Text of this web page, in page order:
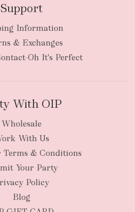
packages
Support
Information
& Exchanges
Oh It's Perfect
With OIP
Wholesale
With Us
Terms & Conditions
Your Party
Policy
Blog